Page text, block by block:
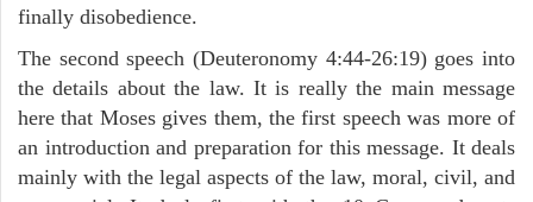
finally disobedience.
The second speech (Deuteronomy 4:44-26:19) goes into
the details about the law. It is really the main message
here that Moses gives them, the first speech was more of
an introduction and preparation for this message. It deals
mainly with the legal aspects of the law, moral, civil, and